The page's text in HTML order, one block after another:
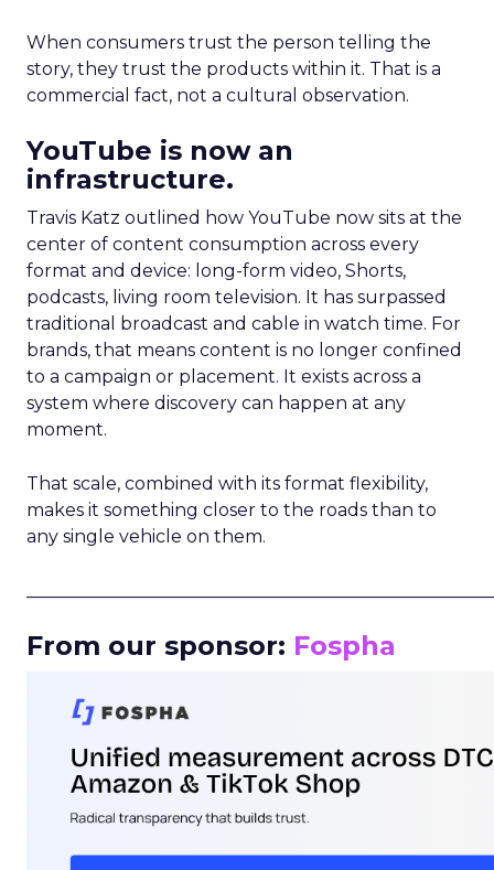
When consumers trust the person telling the
story, they trust the products within it. That is a
commercial fact, not a cultural observation.
YouTube is now an
infrastructure.
Travis Katz outlined how YouTube now sits at the
center of content consumption across every
format and device: long-form video, Shorts,
podcasts, living room television. It has surpassed
traditional broadcast and cable in watch time. For
brands, that means content is no longer confined
to a campaign or placement. It exists across a
system where discovery can happen at any
moment.
That scale, combined with its format flexibility,
makes it something closer to the roads than to
any single vehicle on them.
From our sponsor: Fospha